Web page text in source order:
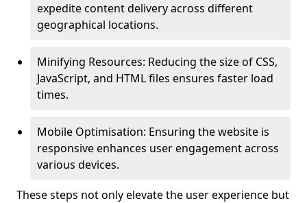
expedite content delivery across different
geographical locations.
Minifying Resources: Reducing the size of CSS,
JavaScript, and HTML files ensures faster load
times.
Mobile Optimisation: Ensuring the website is
responsive enhances user engagement across
various devices.
These steps not only elevate the user experience but